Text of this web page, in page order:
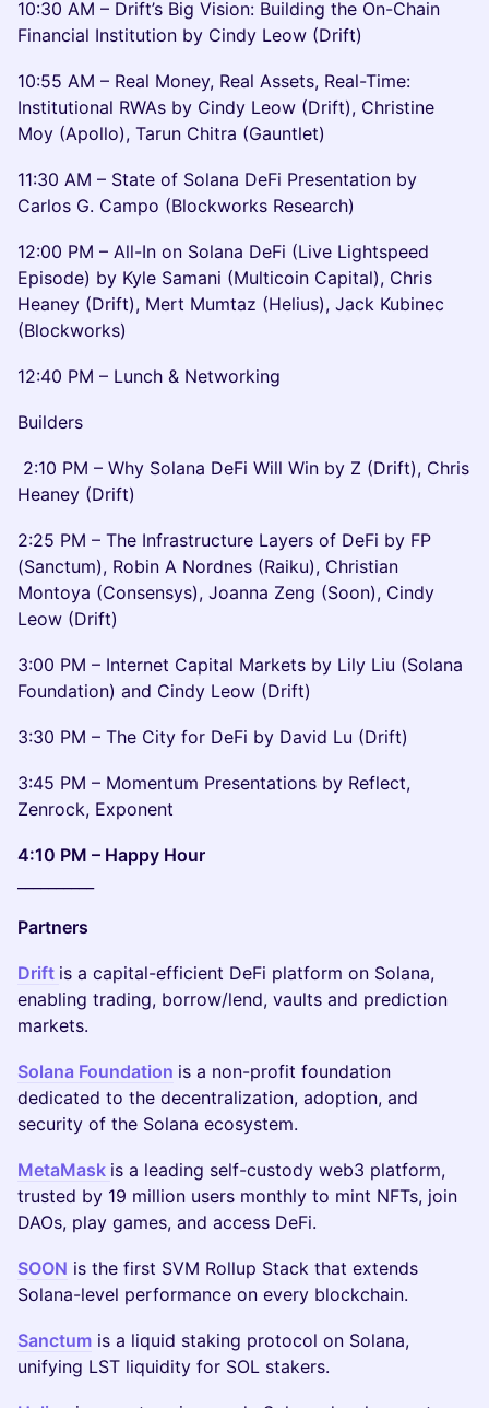
10:30 AM – Drift’s Big Vision: Building the On-Chain
Financial Institution by Cindy Leow (Drift)
10:55 AM – Real Money, Real Assets, Real-Time:
Institutional RWAs by Cindy Leow (Drift), Christine
Moy (Apollo), Tarun Chitra (Gauntlet)
11:30 AM – State of Solana DeFi Presentation by
Carlos G. Campo (Blockworks Research)
12:00 PM – All-In on Solana DeFi (Live Lightspeed
Episode) by Kyle Samani (Multicoin Capital), Chris
Heaney (Drift), Mert Mumtaz (Helius), Jack Kubinec
(Blockworks)
12:40 PM – Lunch & Networking
Builders
2:10 PM – Why Solana DeFi Will Win by Z (Drift), Chris
Heaney (Drift)
2:25 PM – The Infrastructure Layers of DeFi by FP
(Sanctum), Robin A Nordnes (Raiku), Christian
Montoya (Consensys), Joanna Zeng (Soon), Cindy
Leow (Drift)
3:00 PM – Internet Capital Markets by Lily Liu (Solana
Foundation) and Cindy Leow (Drift)
3:30 PM – The City for DeFi by David Lu (Drift)
3:45 PM – Momentum Presentations by Reflect,
Zenrock, Exponent
4:10 PM – Happy Hour
Partners
Drift is a capital-efficient DeFi platform on Solana,
enabling trading, borrow/lend, vaults and prediction
markets.
Solana Foundation is a non-profit foundation
dedicated to the decentralization, adoption, and
security of the Solana ecosystem.
MetaMask is a leading self-custody web3 platform,
trusted by 19 million users monthly to mint NFTs, join
DAOs, play games, and access DeFi.
SOON is the first SVM Rollup Stack that extends
Solana-level performance on every blockchain.
Sanctum is a liquid staking protocol on Solana,
unifying LST liquidity for SOL stakers.